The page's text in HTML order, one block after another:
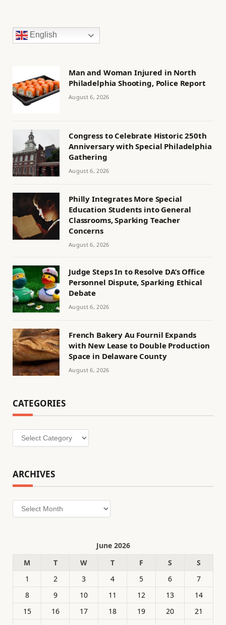
English
Man and Woman Injured in North
Philadelphia Shooting, Police Report
August 6, 2026
Congress to Celebrate Historic 250th
Anniversary with Special Philadelphia
Gathering
August 6, 2026
Philly Integrates More Special
Education Students into General
Classrooms, Sparking Teacher
Concerns
August 6, 2026
Judge Steps In to Resolve DA’s Office
Personnel Dispute, Sparking Ethical
Debate
August 6, 2026
French Bakery Au Fournil Expands
with New Lease to Double Production
Space in Delaware County
August 6, 2026
CATEGORIES
Categories
ARCHIVES
Archives
June 2026
M
T W T F S
S
1
2 3 4 5 6
7
8
9 10 11 12 13
14
15
16 17 18 19 20
21